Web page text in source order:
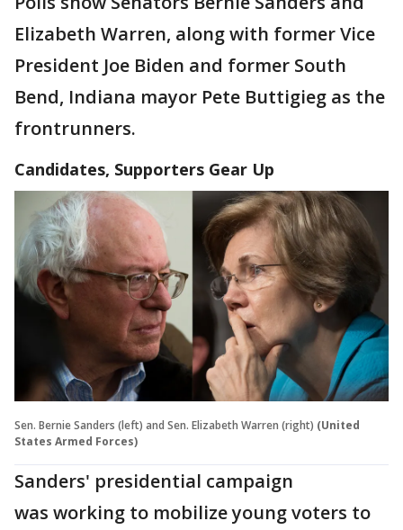
Elizabeth Warren, along with former Vice
President Joe Biden and former South
Bend, Indiana mayor Pete Buttigieg as the
frontrunners.
Candidates, Supporters Gear Up
Sen. Bernie Sanders (left) and Sen. Elizabeth Warren (right) (United
States Armed Forces)
Sanders' presidential campaign
was working to mobilize young voters to